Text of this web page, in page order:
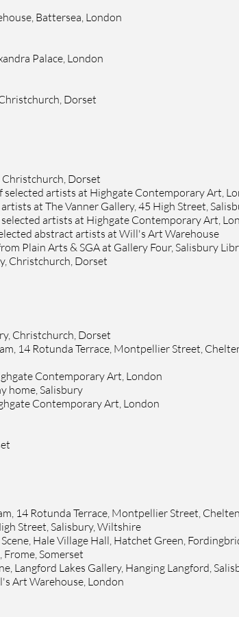
Battersea, London
Palace, London
Dorset
Christchurch, Dorset
artists at Highgate Contemporary Art,
at The Vanner Gallery, 45 High Street,
artists at Highgate Contemporary Art,
abstract artists at Will's Art Warehouse
Plain Arts & SGA at Gallery Four, Salisbury
, Christchurch, Dorset
, Christchurch, Dorset
14 Rotunda Terrace, Montpellier Street,
Contemporary Art, London
home, Salisbury
Contemporary Art, London
14 Rotunda Terrace, Montpellier Street,
Street, Salisbury, Wiltshire
Hale Village Hall, Hatchet Green,
Somerset
Langford Lakes Gallery, Hanging Langford,
Art Warehouse, London